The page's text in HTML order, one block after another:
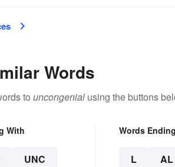
Words
to uncongenial using the buttons
With
UNC
Words
L AL